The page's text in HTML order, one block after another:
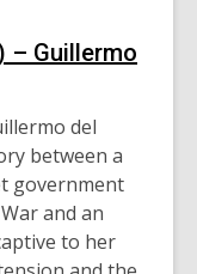
– Guillermo
del
between a
government
and an
to her